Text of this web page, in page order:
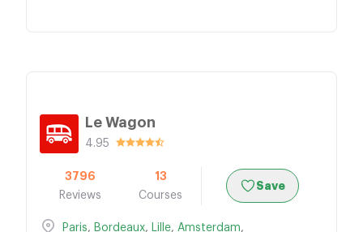
Le Wagon
4.95
3796
Reviews
13
Courses
Save
Paris, Bordeaux, Lille, Amsterdam,